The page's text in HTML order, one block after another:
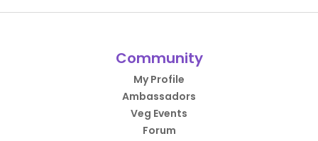
Community
My Profile
Ambassadors
Veg Events
Forum